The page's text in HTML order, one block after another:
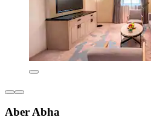
Aber Abha